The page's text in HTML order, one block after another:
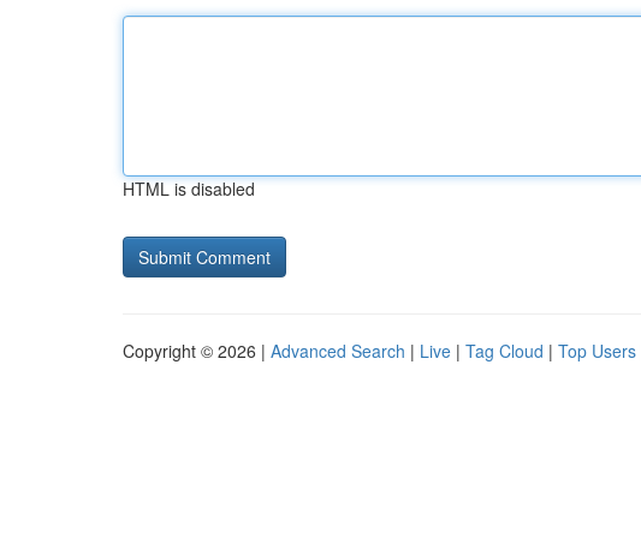
HTML is disabled
Copyright © 2026 | Advanced Search | Live | Tag Cloud | Top Users